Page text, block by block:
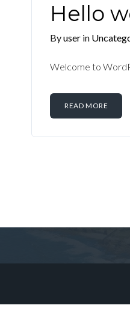
Hello
Byuser in
Welcome to
READ MORE